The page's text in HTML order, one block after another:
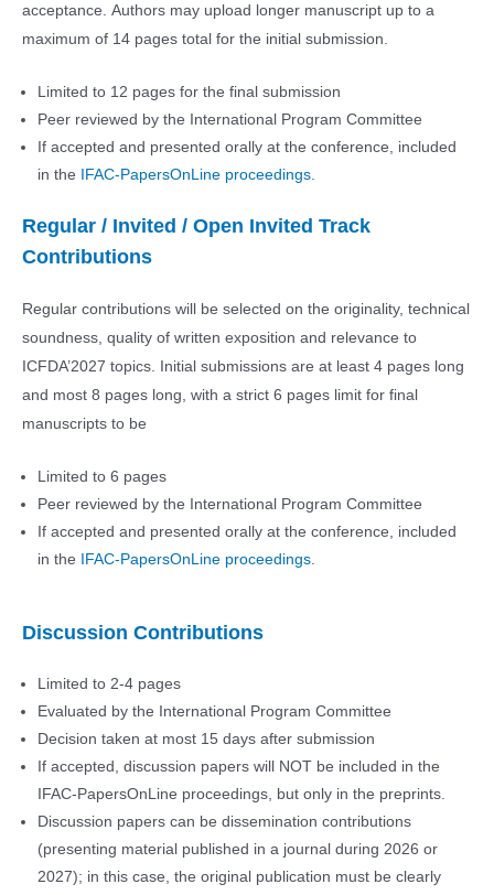
acceptance. Authors may upload longer manuscript up to a
maximum of 14 pages total for the initial submission.
Limited to 12 pages for the final submission
Peer reviewed by the International Program Committee
If accepted and presented orally at the conference, included
in the IFAC-PapersOnLine proceedings.
Regular / Invited / Open Invited Track
Contributions
Regular contributions will be selected on the originality, technical
soundness, quality of written exposition and relevance to
ICFDA’2027 topics. Initial submissions are at least 4 pages long
and most 8 pages long, with a strict 6 pages limit for final
manuscripts to be
Limited to 6 pages
Peer reviewed by the International Program Committee
If accepted and presented orally at the conference, included
in the
IFAC-PapersOnLine proceedings.
Discussion Contributions
Limited to 2-4 pages
Evaluated by the International Program Committee
Decision taken at most 15 days after submission
If accepted, discussion papers will NOT be included in the
IFAC-PapersOnLine proceedings, but only in the preprints.
Discussion papers can be dissemination contributions
(presenting material published in a journal during 2026 or
2027); in this case, the original publication must be clearly